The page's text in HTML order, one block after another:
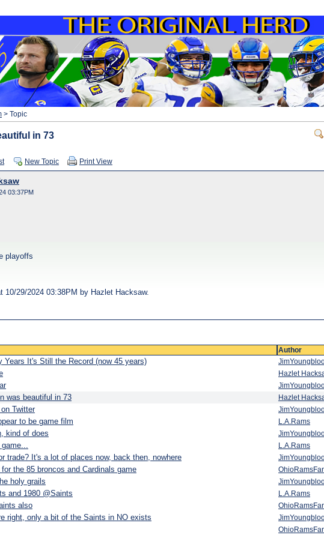
> Topic
in 73
New Topic Print View
03:37PM
playoffs
10/29/2024 03:38PM by Hazlet Hacksaw.
Author
It's Still the Record (now 45 years)
Hazlet
was beautiful in 73 Hazlet
on Twitter
to be game film L.A.Rams
kind of does
L.A.Rams
trade? It's a lot of places now, back then, nowhere
the 85 broncos and Cardinals game
holy grails
and 1980 @Saints L.A.Rams
also
right, only a bit of the Saints in NO exists